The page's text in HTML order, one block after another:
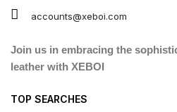
accounts@xeboi.com
Join us in embracing the
leather with XEBOI
TOP SEARCHES